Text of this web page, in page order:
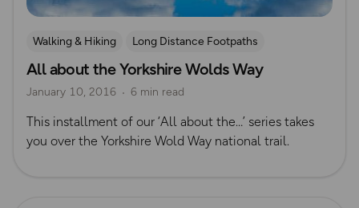
Walking & Hiking
Long Distance Footpaths
Long Distance Footpaths
Yorkshire
All about the Yorkshire Wolds Way
January 10, 2016 6 min read
This installment of our ‘All about the…’ series takes
you over the Yorkshire Wold Way national trail.